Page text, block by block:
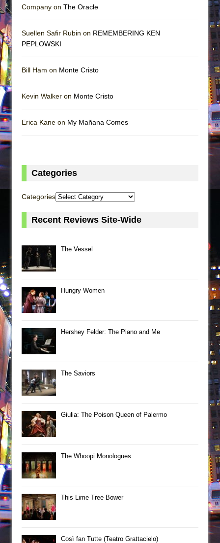
Company on The Oracle
Suellen Safir Rubin on REMEMBERING KEN
PEPLOWSKI
Bill Ham on Monte Cristo
Kevin Walker on Monte Cristo
Erica Kane on My Mañana Comes
Categories
Categories
Recent Reviews Site-Wide
The Vessel
Hungry Women
Hershey Felder: The Piano and Me
The Saviors
Giulia: The Poison Queen of Palermo
The Whoopi Monologues
This Lime Tree Bower
Così fan Tutte (Teatro Grattacielo)